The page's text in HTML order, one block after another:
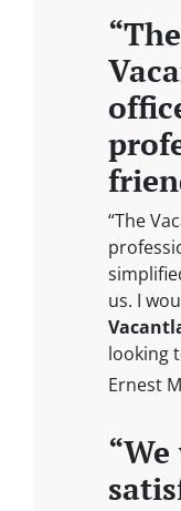
“The
“The
us. I
looking
Ernest